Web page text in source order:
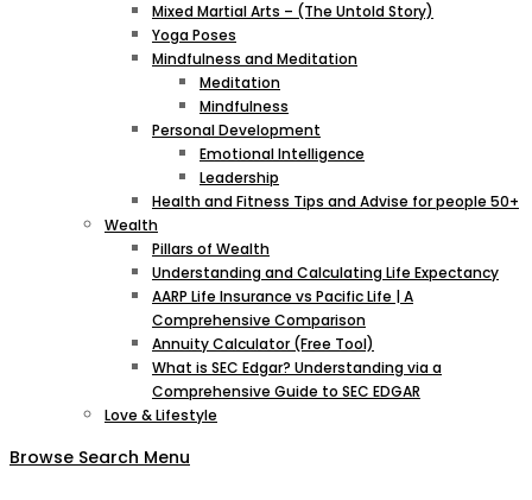
Mixed Martial Arts – (The Untold Story)
Yoga Poses
Mindfulness and Meditation
Meditation
Mindfulness
Personal Development
Emotional Intelligence
Leadership
Health and Fitness Tips and Advise for people 50+
Wealth
Pillars of Wealth
Understanding and Calculating Life Expectancy
AARP Life Insurance vs Pacific Life | A
Comprehensive Comparison
Annuity Calculator (Free Tool)
What is SEC Edgar? Understanding via a
Comprehensive Guide to SEC EDGAR
Love & Lifestyle
Browse Search Menu